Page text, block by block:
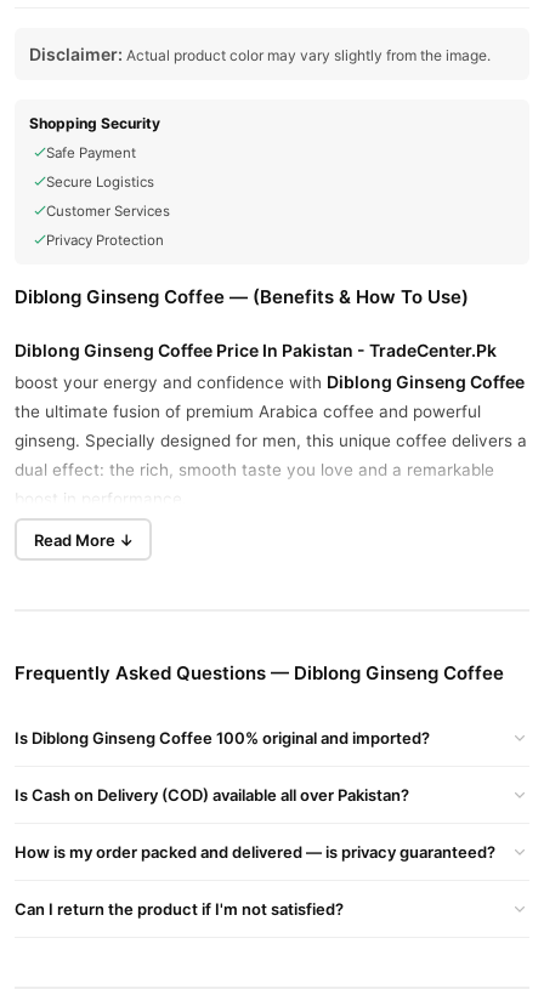
Disclaimer: Actual product color may vary slightly from the image.
Shopping Security
Safe Payment
Secure Logistics
Customer Services
Privacy Protection
Diblong Ginseng Coffee — (Benefits & How To Use)
Diblong Ginseng Coffee Price In Pakistan - TradeCenter.Pk
boost your energy and confidence with Diblong Ginseng Coffee
the ultimate fusion of premium Arabica coffee and powerful
ginseng. Specially designed for men, this unique coffee delivers a
dual effect: the rich, smooth taste you love and a remarkable
boost in performance.
What Is Diblong Ginseng Coffee?
performance, enhanced passion, and greater sexuality. and Also
individuals looking for a sensuous boost by combining these
Read More ↓
Frequently Asked Questions — Diblong Ginseng Coffee
Is Diblong Ginseng Coffee 100% original and imported?
Is Cash on Delivery (COD) available all over Pakistan?
How is my order packed and delivered — is privacy guaranteed?
Can I return the product if I'm not satisfied?